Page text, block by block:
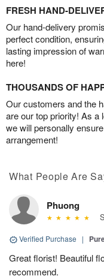
FRESH HAND-
Our hand-delivery
perfect condition,
lasting impression of
here!
THOUSANDS OF
Our customers and the
are our top priority! As a
we will personally
arrangement!
What People Are
Phuong
Verified Purchase |
Great florist! Beautiful
recommend.